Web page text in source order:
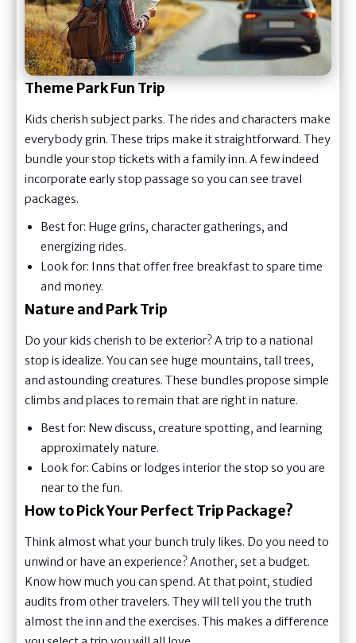
Theme Park Fun Trip
Kids cherish subject parks. The rides and characters make
everybody grin. These trips make it straightforward. They
bundle your stop tickets with a family inn. A few indeed
incorporate early stop passage so you can see travel
packages.
Best for: Huge grins, character gatherings, and
energizing rides.
Look for: Inns that offer free breakfast to spare time
and money.
Nature and Park Trip
Do your kids cherish to be exterior? A trip to a national
stop is idealize. You can see huge mountains, tall trees,
and astounding creatures. These bundles propose simple
climbs and places to remain that are right in nature.
Best for: New discuss, creature spotting, and learning
approximately nature.
Look for: Cabins or lodges interior the stop so you are
near to the fun.
How to Pick Your Perfect Trip Package?
Think almost what your bunch truly likes. Do you need to
unwind or have an experience? Another, set a budget.
Know how much you can spend. At that point, studied
audits from other travelers. They will tell you the truth
almost the inn and the exercises. This makes a difference